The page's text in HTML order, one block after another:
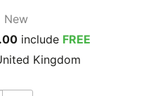
New
include FREE
Kingdom